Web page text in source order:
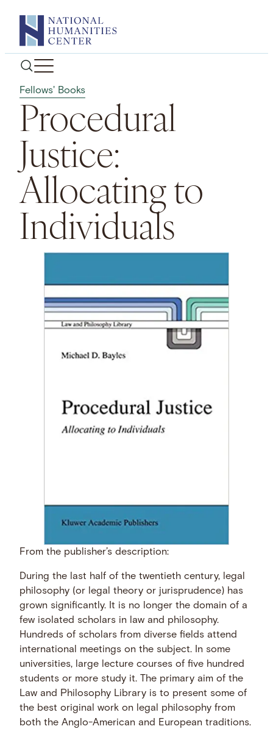
content
Fellows' Books
Procedural
Justice:
Allocating to
Individuals
From the publisher’s description:
During the last half of the twentieth century, legal
philosophy (or legal theory or jurisprudence) has
grown significantly. It is no longer the domain of a
few isolated scholars in law and philosophy.
Hundreds of scholars from diverse fields attend
international meetings on the subject. In some
universities, large lecture courses of five hundred
students or more study it. The primary aim of the
Law and Philosophy Library is to present some of
the best original work on legal philosophy from
both the Anglo-American and European traditions.